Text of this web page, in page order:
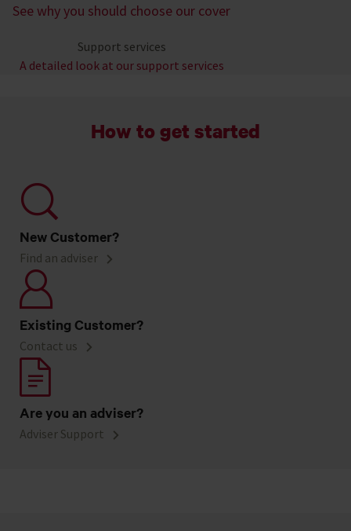
See why you should choose our cover
Support services
A detailed look at our support services
How to get started
New Customer?
Find an adviser
Existing Customer?
Contact us
Are you an adviser?
Adviser Support